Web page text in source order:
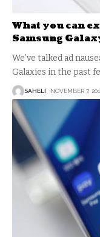
What you can
Samsung
We’ve talked ad
Galaxies in the past
SAHELI NOVEMBER 7,